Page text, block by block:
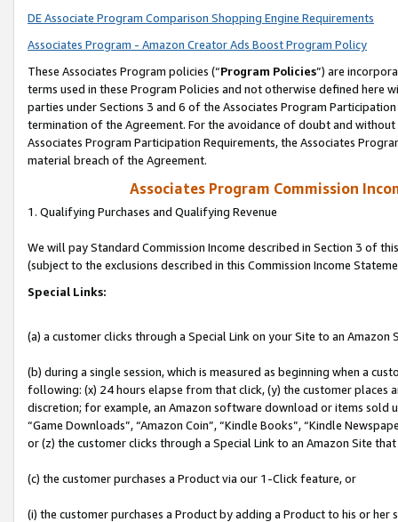
DE Associate Program Comparison Shopping Engine Requirements
Associates Program - Amazon Creator Ads Boost Program Policy
These Associates Program policies (“Program Policies”) are
terms used in these Program Policies and not otherwise defined
parties under Sections 3 and 6 of the Associates Program
termination of the Agreement. For the avoidance of doubt and
Associates Program Participation Requirements, the Associates
material breach of the Agreement.
Associates Program Commission
1. Qualifying Purchases and Qualifying Revenue
We will pay Standard Commission Income described in Section 3 of
(subject to the exclusions described in this Commission Income
Special Links:
(a) a customer clicks through a Special Link on your Site to an Amazon
(b) during a single session, which is measured as beginning when a
following: (x) 24 hours elapse from that click, (y) the customer
discretion; for example, an Amazon software download or items sold
“Game Downloads”, “Amazon Coin”, “Kindle Books”, “Kindle
or (z) the customer clicks through a Special Link to an Amazon Site
(c) the customer purchases a Product via our 1-Click feature, or
(i) the customer purchases a Product by adding a Product to his or